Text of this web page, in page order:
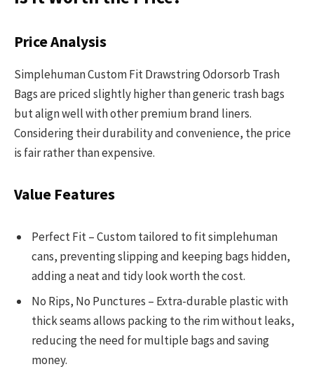
Price Analysis
Simplehuman Custom Fit Drawstring Odorsorb Trash
Bags are priced slightly higher than generic trash bags
but align well with other premium brand liners.
Considering their durability and convenience, the price
is fair rather than expensive.
Value Features
Perfect Fit – Custom tailored to fit simplehuman
cans, preventing slipping and keeping bags hidden,
adding a neat and tidy look worth the cost.
No Rips, No Punctures – Extra-durable plastic with
thick seams allows packing to the rim without leaks,
reducing the need for multiple bags and saving
money.